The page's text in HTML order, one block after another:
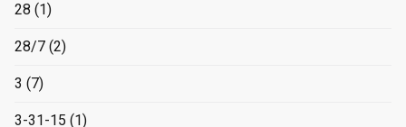
28 (1)
28/7 (2)
3 (7)
3-31-15 (1)